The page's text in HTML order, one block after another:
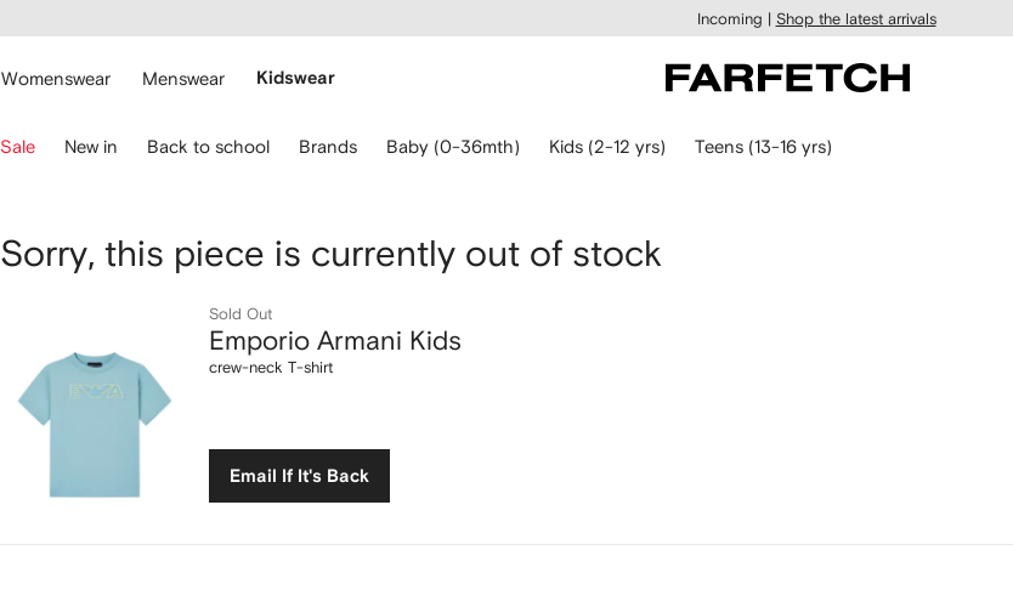
main
Incoming | Shop the latest arrivals
Womenswear Menswear Kidswear
Sale New in Back to school Brands Baby (0-36mth) Kids (2-12 yrs) Teens (13-16 yrs)
Emporio
Kids
crew-
shirt
Sorry, this piece is currently out of stock
Sold Out
Emporio Armani Kids
crew-neck T-shirt
Email If It's Back